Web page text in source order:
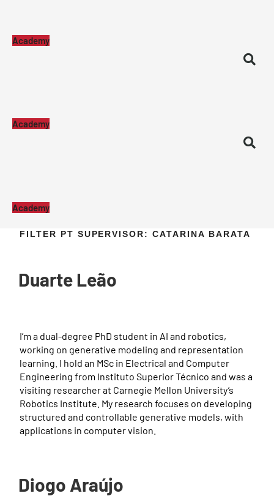
Academy
Academy
Academy
FILTER PT SUPERVISOR:CATARINA BARATA
Duarte Leão
I’m a dual-degree PhD student in AI and robotics,
working on generative modeling and representation
learning. I hold an MSc in Electrical and Computer
Engineering from Instituto Superior Técnico and was a
visiting researcher at Carnegie Mellon University’s
Robotics Institute. My research focuses on developing
structured and controllable generative models, with
applications in computer vision.
Diogo Araújo